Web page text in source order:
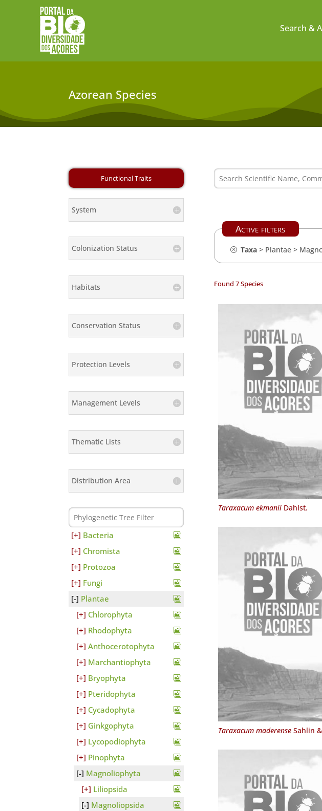
Search &
Azorean Species
System
Colonization Status
Habitats
Conservation Status
Protection Levels
Management Levels
Thematic Lists
Distribution Area
Bacteria
Chromista
Protozoa
Fungi
Plantae
Chlorophyta
Rhodophyta
Anthocerotophyta
Marchantiophyta
Bryophyta
Pteridophyta
Cycadophyta
Ginkgophyta
Lycopodiophyta
Pinophyta
Magnoliophyta
Liliopsida
Magnoliopsida
Active filters
Taxa> Plantae>
Found 7 Species
Taraxacum ekmaniiDahlst.
Taraxacum maderenseSahlin